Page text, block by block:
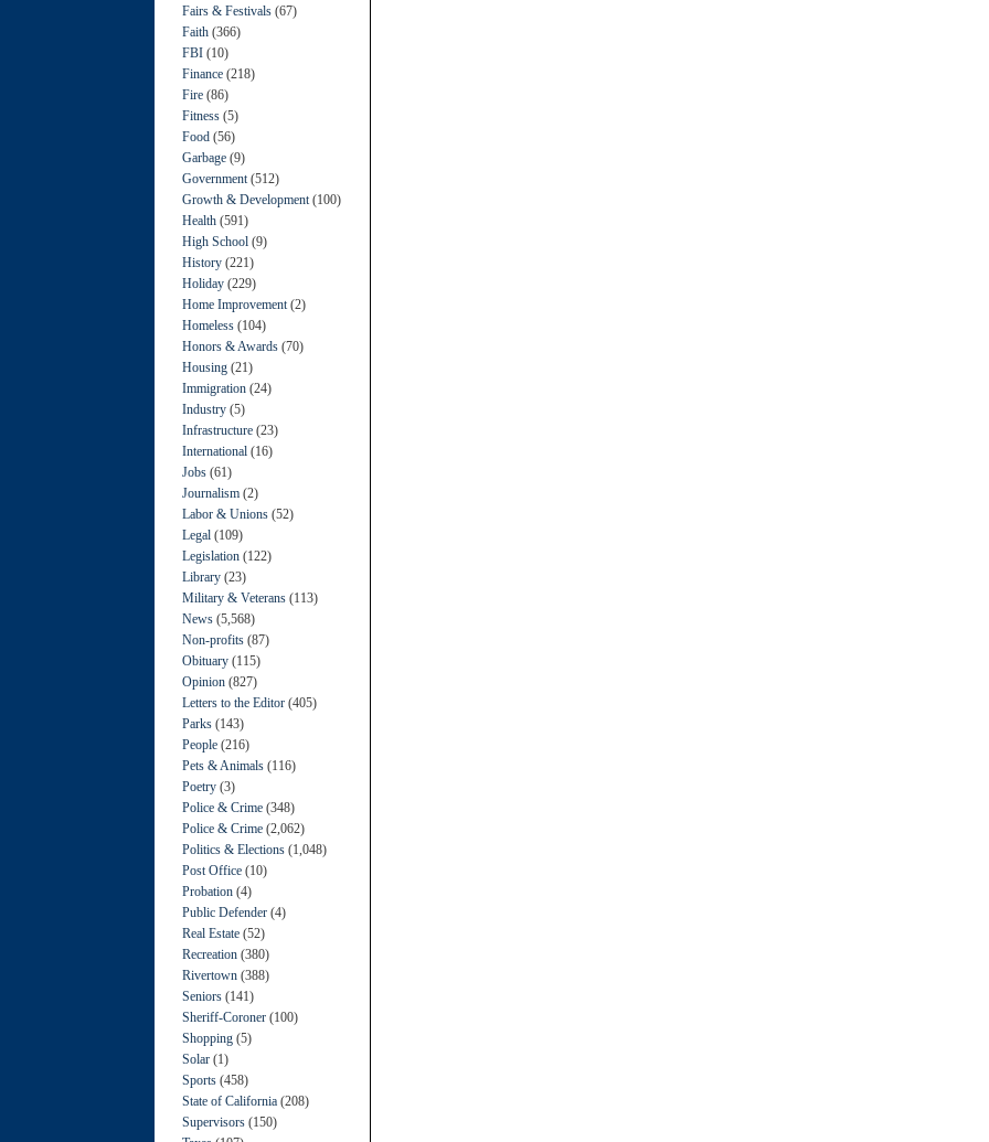
Fairs & Festivals (67)
Faith (366)
FBI (10)
Finance (218)
Fire (86)
Fitness (5)
Food (56)
Garbage (9)
Government (512)
Growth & Development (100)
Health (591)
High School (9)
History (221)
Holiday (229)
Home Improvement (2)
Homeless (104)
Honors & Awards (70)
Housing (21)
Immigration (24)
Industry (5)
Infrastructure (23)
International (16)
Jobs (61)
Journalism (2)
Labor & Unions (52)
Legal (109)
Legislation (122)
Library (23)
Military & Veterans (113)
News (5,568)
Non-profits (87)
Obituary (115)
Opinion (827)
Letters to the Editor (405)
Parks (143)
People (216)
Pets & Animals (116)
Poetry (3)
Police & Crime (348)
Police & Crime (2,062)
Politics & Elections (1,048)
Post Office (10)
Probation (4)
Public Defender (4)
Real Estate (52)
Recreation (380)
Rivertown (388)
Seniors (141)
Sheriff-Coroner (100)
Shopping (5)
Solar (1)
Sports (458)
State of California (208)
Supervisors (150)